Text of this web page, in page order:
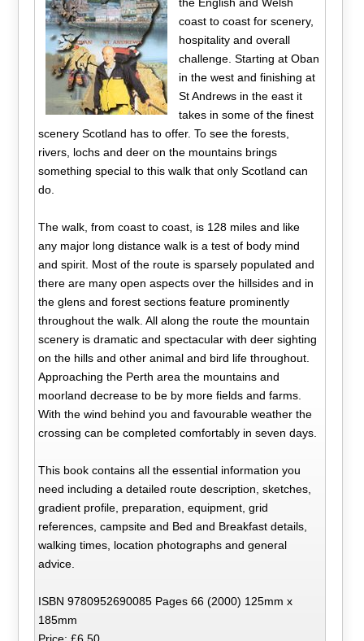
coast to coast for scenery,
hospitality and overall
challenge. Starting at Oban
in the west and finishing at
St Andrews in the east it
takes in some of the finest
scenery Scotland has to offer. To see the forests,
rivers, lochs and deer on the mountains brings
something special to this walk that only Scotland can
do.
The walk, from coast to coast, is 128 miles and like
any major long distance walk is a test of body mind
and spirit. Most of the route is sparsely populated and
there are many open aspects over the hillsides and in
the glens and forest sections feature prominently
throughout the walk. All along the route the mountain
scenery is dramatic and spectacular with deer sighting
on the hills and other animal and bird life throughout.
Approaching the Perth area the mountains and
moorland decrease to be by more fields and farms.
With the wind behind you and favourable weather the
crossing can be completed comfortably in seven days.
This book contains all the essential information you
need including a detailed route description, sketches,
gradient profile, preparation, equipment, grid
references, campsite and Bed and Breakfast details,
walking times, location photographs and general
advice.
ISBN 9780952690085 Pages 66 (2000) 125mm x
185mm